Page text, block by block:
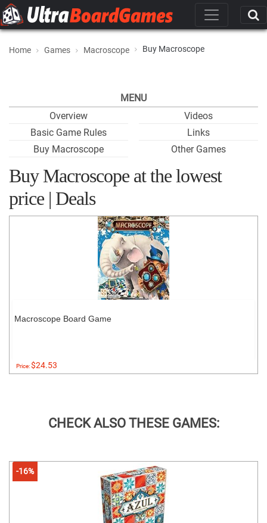
Home Games Macroscope Buy Macroscope
MENU
Overview
Basic Game Rules
Buy Macroscope
Videos
Links
Other Games
Buy Macroscope at the lowest
price | Deals
Macroscope Board Game
Price:$24.53
CHECK ALSO THESE GAMES:
-16%